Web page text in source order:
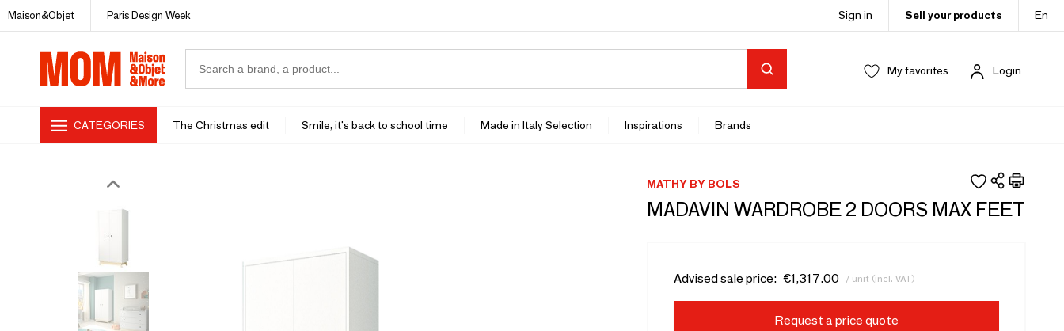
Maison&Objet Paris Design Week Sign in Sell your products En
My favorites Login
CATEGORIES The Christmas edit Smile, it's back to school time Made in Italy Selection Inspirations Brands
MATHY BY BOLS
MADAVIN WARDROBE 2 DOORS MAX FEET
Advised sale price: €1,317.00 / unit (incl. VAT)
Request a price quote